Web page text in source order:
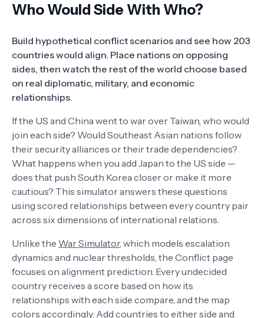
Who Would Side With Who?
Build hypothetical conflict scenarios and see how 203
countries would align. Place nations on opposing
sides, then watch the rest of the world choose based
on real diplomatic, military, and economic
relationships.
If the US and China went to war over Taiwan, who would
join each side? Would Southeast Asian nations follow
their security alliances or their trade dependencies?
What happens when you add Japan to the US side —
does that push South Korea closer or make it more
cautious? This simulator answers these questions
using scored relationships between every country pair
across six dimensions of international relations.
Unlike the War Simulator, which models escalation
dynamics and nuclear thresholds, the Conflict page
focuses on alignment prediction. Every undecided
country receives a score based on how its
relationships with each side compare, and the map
colors accordingly. Add countries to either side and